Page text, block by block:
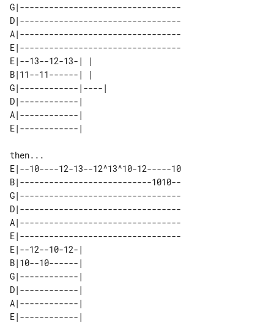
G|---------------------------------
D|---------------------------------
A|---------------------------------
E|---------------------------------
E|--13--12-13-| |
B|11--11------| |
G|------------|----|
D|------------|
A|------------|
then...
E|--10----12-13--12^13^10-12-----10
B|---------------------------1010--
G|---------------------------------
D|---------------------------------
A|---------------------------------
E|---------------------------------
E|--12--10-12-|
B|10--10------|
G|------------|
D|------------|
A|------------|